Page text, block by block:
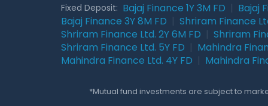
Fixed Deposit: Bajaj Finance 1Y 3M FD Bajaj
Bajaj Finance 3Y 8M FD
Shriram Finance
Shriram Finance Ltd. 2Y 6M FD
Shriram
Shriram Finance Ltd. 5Y FD
Mahindra
Mahindra Finance Ltd. 4Y FD
Mahindra
*Mutual fund investments are subject to